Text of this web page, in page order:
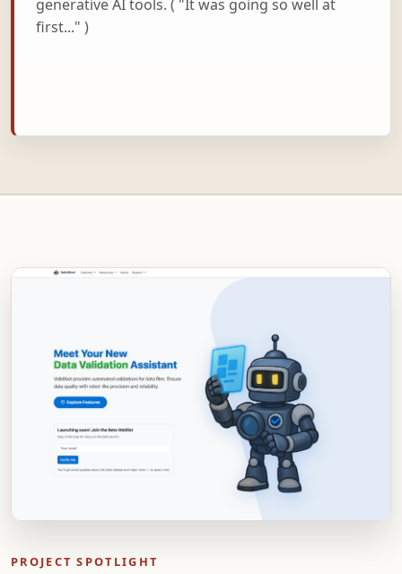
generative AI tools. ( "It was going so well at
first..." )
PROJECT SPOTLIGHT